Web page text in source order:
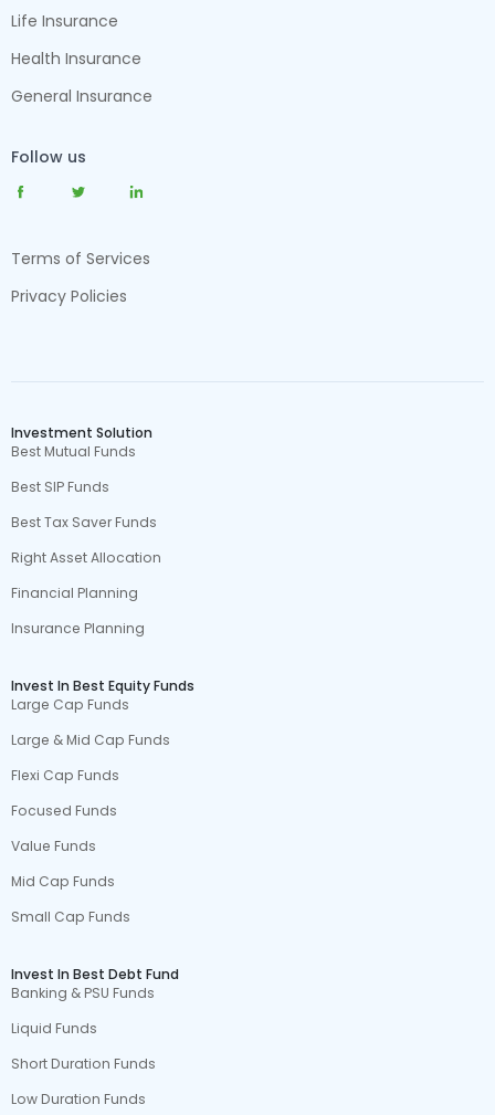
Life Insurance
Health Insurance
General Insurance
Follow us
Terms of Services
Privacy Policies
Investment Solution
Best Mutual Funds
Best SIP Funds
Best Tax Saver Funds
Right Asset Allocation
Financial Planning
Insurance Planning
Invest In Best Equity Funds
Large Cap Funds
Large & Mid Cap Funds
Flexi Cap Funds
Focused Funds
Value Funds
Mid Cap Funds
Small Cap Funds
Invest In Best Debt Fund
Banking & PSU Funds
Liquid Funds
Short Duration Funds
Low Duration Funds